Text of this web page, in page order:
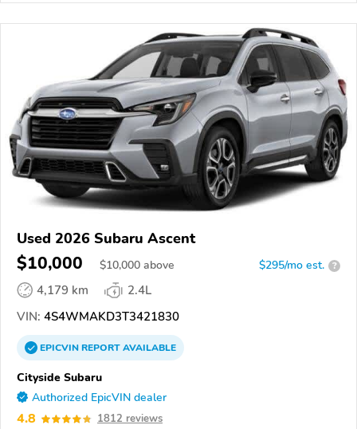
Used 2026 Subaru Ascent
$10,000 $10,000 above $295/mo est. ?
4,179 km
2.4L
VIN: 4S4WMAKD3T3421830
EPICVINREPORTAVAILABLE
Cityside Subaru
Authorized EpicVIN dealer
4.8 1812 reviews